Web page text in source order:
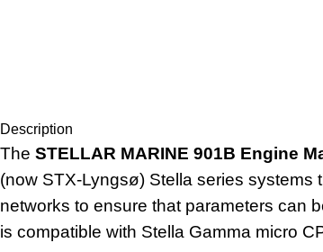
Description
The STELLAR MARINE 901B Engine
(now STX-Lyngsø) Stella series
networks to ensure that parameters can
is compatible with Stella Gamma micro